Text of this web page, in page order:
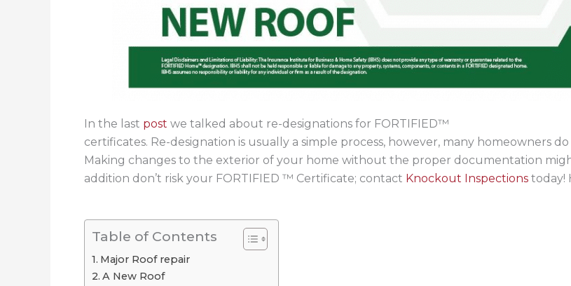
In the last post we talked about re-designations for FORTIFIED™
certificates. Re-designation is usually a simple process, however, many homeowners
Making changes to the exterior of your home without the proper documentation
addition don’t risk your FORTIFIED ™ Certificate; contact Knockout Inspections today!
Table of Contents
Major Roof repair
A New Roof